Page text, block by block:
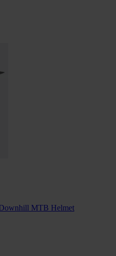
MTB Helmet